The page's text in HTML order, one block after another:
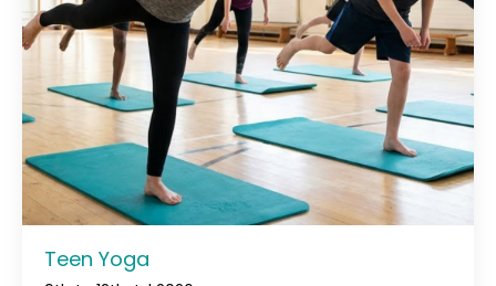
Teen Yoga